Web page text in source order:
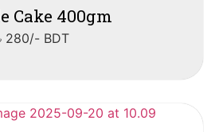
Cake 400gm
280/- BDT